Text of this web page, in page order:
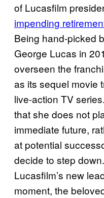
of Lucasfilm
impending
Being hand-picked
George Lucas in
overseen the
as its sequel movie
live-action TV series.
that she does not
immediate future,
at potential
decide to step
Lucasfilm’s new
moment, the